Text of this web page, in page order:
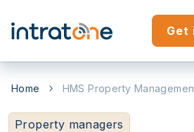
Get
Home HMS Property
Property managers